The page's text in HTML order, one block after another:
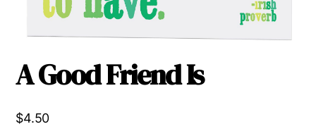
A Good Friend Is
$4.50